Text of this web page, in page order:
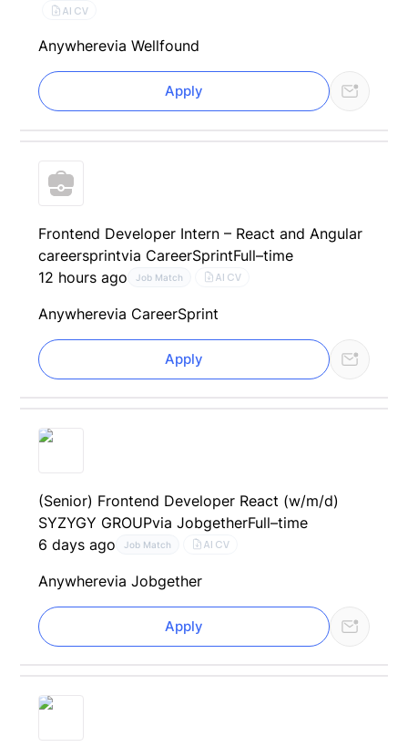
AI CV
Anywherevia Wellfound
Apply
Frontend Developer Intern – React and Angular
careersprintvia CareerSprintFull–time
12 hours ago
Job Match AI CV
Anywherevia CareerSprint
Apply
(Senior) Frontend Developer React (w/m/d)
SYZYGY GROUPvia JobgetherFull–time
6 days ago
Job Match AI CV
Anywherevia Jobgether
Apply